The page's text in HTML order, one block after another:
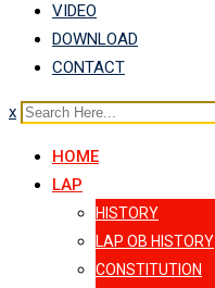
VIDEO
DOWNLOAD
CONTACT
x
HOME
LAP
HISTORY
LAP OB HISTORY
CONSTITUTION